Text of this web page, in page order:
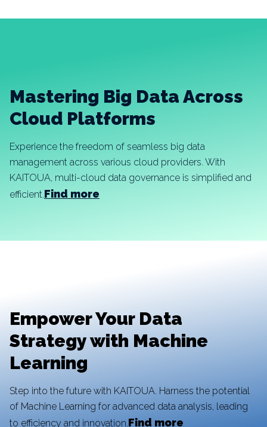
Mastering Big Data Across
Cloud Platforms
Experience the freedom of seamless big data
management across various cloud providers. With
KAITOUA, multi-cloud data governance is simplified and
efficient.Find more
Empower Your Data
Strategy with Machine
Learning
Step into the future with KAITOUA. Harness the potential
of Machine Learning for advanced data analysis, leading
to efficiency and innovation.Find more